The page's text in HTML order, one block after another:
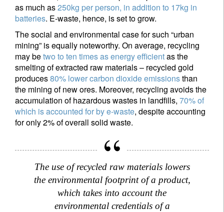
as much as250kg per person, in addition to 17kg in
batteries. E-waste, hence, is set to grow.
The social and environmental case for such “urban
mining” is equally noteworthy. On average, recycling
may betwo to ten times as energy efficientas the
smelting of extracted raw materials – recycled gold
produces80% lower carbon dioxide emissionsthan
the mining of new ores. Moreover, recycling avoids the
accumulation of hazardous wastes in landfills, 70% of
which is accounted for by e-waste, despite accounting
for only 2% of overall solid waste.
The use of recycled raw materials lowers
the environmental footprint of a product,
which takes into account the
environmental credentials of a
Sign up for our newsletter
Email
Title Firstname
Lastname